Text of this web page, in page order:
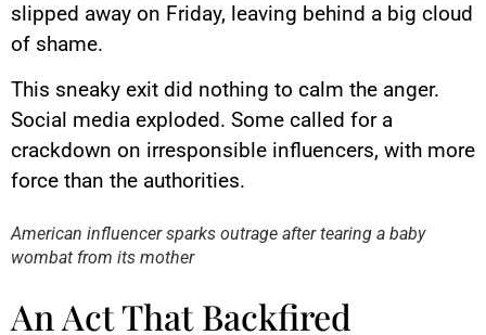
slipped away on Friday, leaving behind a big cloud
of shame.
This sneaky exit did nothing to calm the anger.
Social media exploded. Some called for a
crackdown on irresponsible influencers, with more
force than the authorities.
YouTube content
Load
agree to be tracked by YouTube.
This image is hosted by
American influencer sparks outrage after tearing a baby
wombat from its mother
An Act That Backfired